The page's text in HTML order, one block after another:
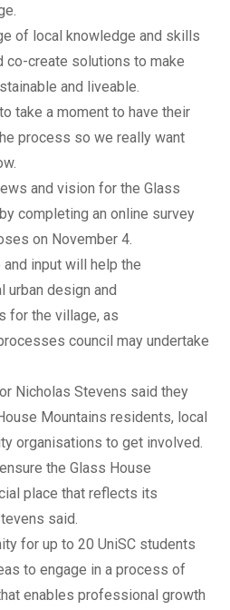
of local knowledge and skills
co-create solutions to make
and liveable.
take a moment to have their
process so we really want
and vision for the Glass
completing an online survey
on November 4.
and input will help the
design and
for the village, as
council may undertake
Nicholas Stevens said they
Mountains residents, local
organisations to get involved.
the Glass House
place that reflects its
said.
for up to 20 UniSC students
to engage in a process of
enables professional growth